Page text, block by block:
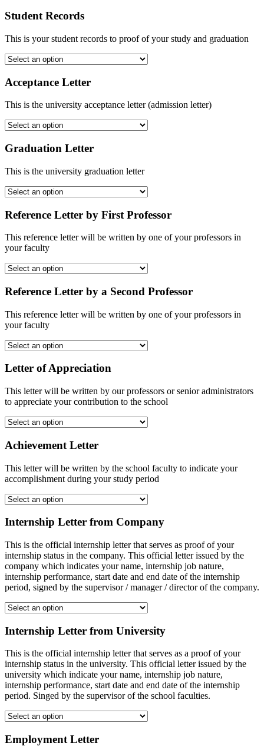
Student Records
This is your student records to proof of your study and graduation
Acceptance Letter
This is the university acceptance letter (admission letter)
Graduation Letter
This is the university graduation letter
Reference Letter by First Professor
This reference letter will be written by one of your professors in
your faculty
Reference Letter by a Second Professor
This reference letter will be written by one of your professors in
your faculty
Letter of Appreciation
This letter will be written by our professors or senior administrators
to appreciate your contribution to the school
Achievement Letter
This letter will be written by the school faculty to indicate your
accomplishment during your study period
Internship Letter from Company
This is the official internship letter that serves as proof of your
internship status in the company. This official letter issued by the
company which indicates your name, internship job nature,
internship performance, start date and end date of the internship
period, signed by the supervisor / manager / director of the company.
Internship Letter from University
This is the official internship letter that serves as a proof of your
internship status in the university. This official letter issued by the
university which indicate your name, internship job nature,
internship performance, start date and end date of the internship
period. Singed by the supervisor of the school faculties.
Employment Letter